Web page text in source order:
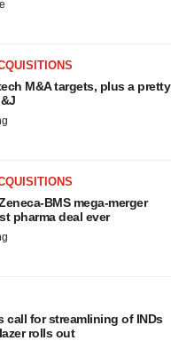
M&A targets, plus a pretty
BMS mega-merger
pharma deal ever
call for streamlining of INDs
rolls out